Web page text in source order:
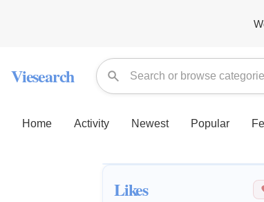
Viesearch
Home Activity Newest Popular
Likes